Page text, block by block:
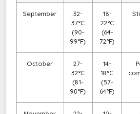
September
32-
37°C
(90-
99°F)
18-
22°C
(64-
72°F)
October
27-
32°C
(81-
90°F)
14-
18°C
(57-
64°F)